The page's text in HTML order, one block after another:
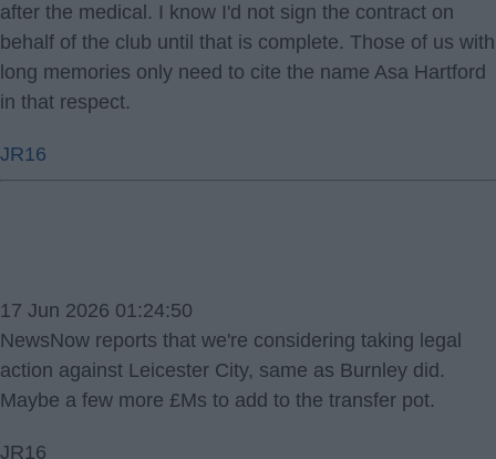
after the medical. I know I'd not sign the contract on
behalf of the club until that is complete. Those of us with
long memories only need to cite the name Asa Hartford
in that respect.
JR16
17 Jun 2026 01:24:50
NewsNow reports that we're considering taking legal
action against Leicester City, same as Burnley did.
Maybe a few more £Ms to add to the transfer pot.
JR16